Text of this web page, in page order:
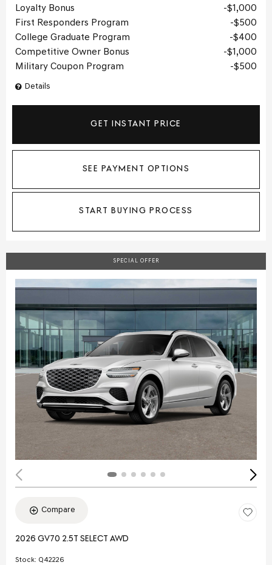
Details
Loyalty Bonus
$1,000
First Responders Program
$500
College Graduate Program
$400
Competitive Owner Bonus
$1,000
Military Coupon Program
$500
GET INSTANT PRICE
SEE PAYMENT OPTIONS
START BUYING PROCESS
SPECIAL OFFER
Compare
2026 GV70 2.5T SELECT AWD
Stock: Q42226